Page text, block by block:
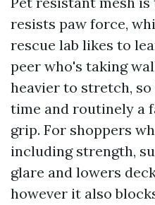
resists paw force,
rescue lab likes to
peer who's taking
heavier to stretch,
time and routinely a
grip. For shoppers
including strength,
glare and lowers
however it also